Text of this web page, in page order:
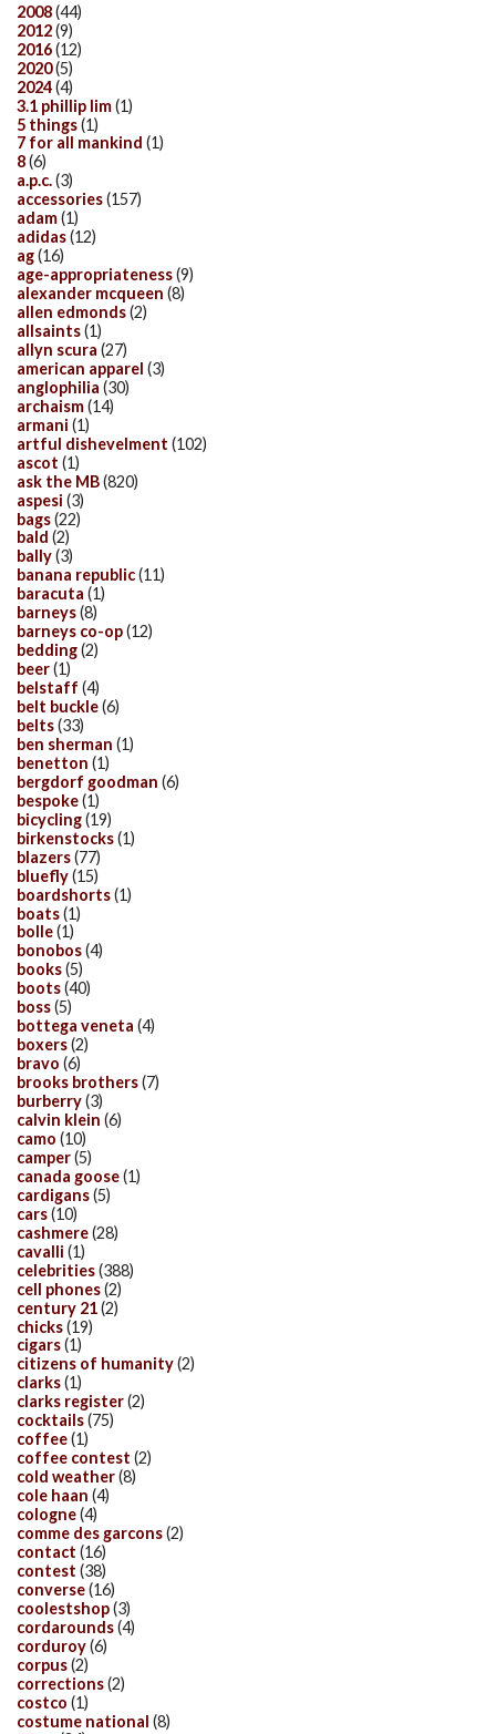
2008(44)
2012(9)
2016(12)
2020(5)
2024(4)
3.1 phillip lim(1)
5 things(1)
7 for all mankind (1)
8(6)
a.p.c.(3)
accessories(157)
adam(1)
adidas(12)
ag(16)
age-appropriateness(9)
alexander mcqueen (8)
allen edmonds(2)
allsaints(1)
allyn scura (27)
american apparel (3)
anglophilia (30)
archaism(14)
armani (1)
artful dishevelment (102)
ascot (1)
ask the MB(820)
aspesi (3)
bags(22)
bald (2)
bally(3)
banana republic(11)
baracuta (1)
barneys(8)
barneys co-op(12)
bedding(2)
beer(1)
belstaff (4)
belt buckle(6)
belts(33)
ben sherman (1)
benetton (1)
bergdorf goodman (6)
bespoke(1)
bicycling(19)
birkenstocks(1)
blazers(77)
bluefly(15)
boardshorts(1)
boats(1)
bolle(1)
bonobos(4)
books(5)
boots(40)
boss(5)
bottega veneta (4)
boxers(2)
bravo (6)
brooks brothers(7)
burberry(3)
calvin klein (6)
camo (10)
camper(5)
canada goose(1)
cardigans(5)
cars(10)
cashmere(28)
cavalli (1)
celebrities(388)
cell phones(2)
century 21(2)
chicks(19)
cigars(1)
citizens of humanity(2)
clarks(1)
clarks register(2)
cocktails(75)
coffee(1)
coffee contest (2)
cold weather(8)
cole haan (4)
cologne(4)
comme des garcons(2)
contact (16)
contest (38)
converse(16)
coolestshop(3)
cordarounds(4)
corduroy(6)
corpus(2)
corrections(2)
costco (1)
costume national (8)